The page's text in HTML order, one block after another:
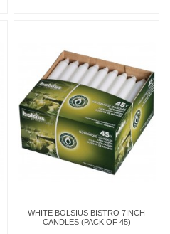
WHITE BOLSIUS BISTRO 7INCH
CANDLES (PACK OF 45)